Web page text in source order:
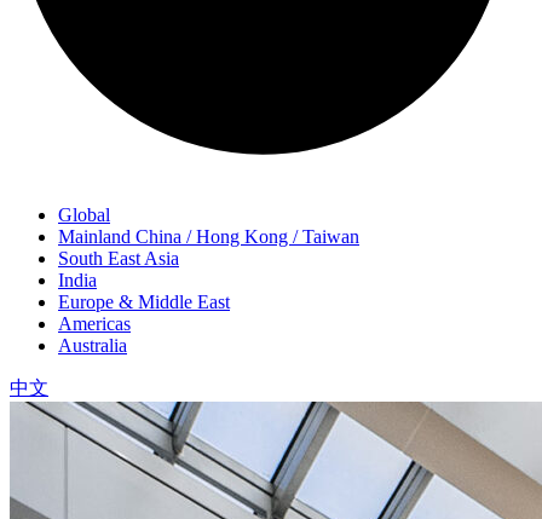
Global
Mainland China / Hong Kong / Taiwan
South East Asia
India
Europe & Middle East
Americas
Australia
中文